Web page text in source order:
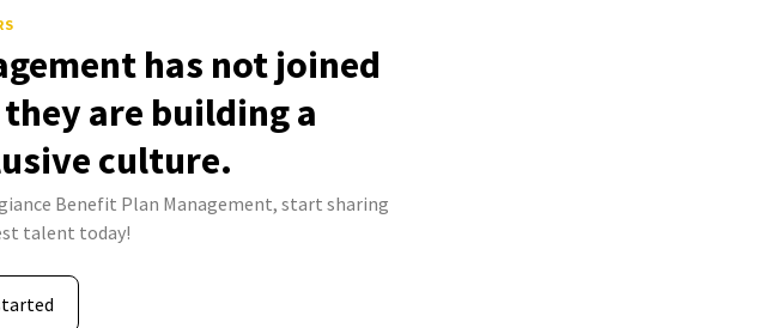
has not joined
are building a
culture.
Benefit Plan Management, start sharing
talent today!